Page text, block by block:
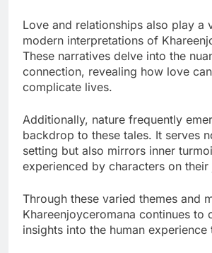
Love and relationships also play a
modern interpretations of
These narratives delve into the
connection, revealing how love
complicate lives.
Additionally, nature frequently
backdrop to these tales. It serves
setting but also mirrors inner
experienced by characters on their
Through these varied themes and
Khareenjoyceromana continues to
insights into the human experience